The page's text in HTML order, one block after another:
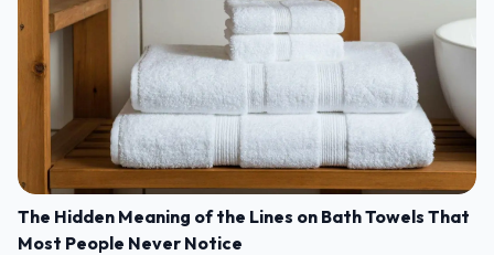
The Hidden Meaning of the Lines on Bath Towels That
Most People Never Notice